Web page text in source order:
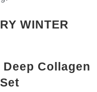
WINTER
Deep Collagen